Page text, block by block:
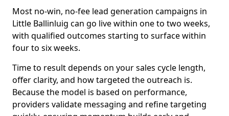
Most no-win, no-fee lead generation campaigns in
Little Ballinluig can go live within one to two weeks,
with qualified outcomes starting to surface within
four to six weeks.
Time to result depends on your sales cycle length,
offer clarity, and how targeted the outreach is.
Because the model is based on performance,
providers validate messaging and refine targeting